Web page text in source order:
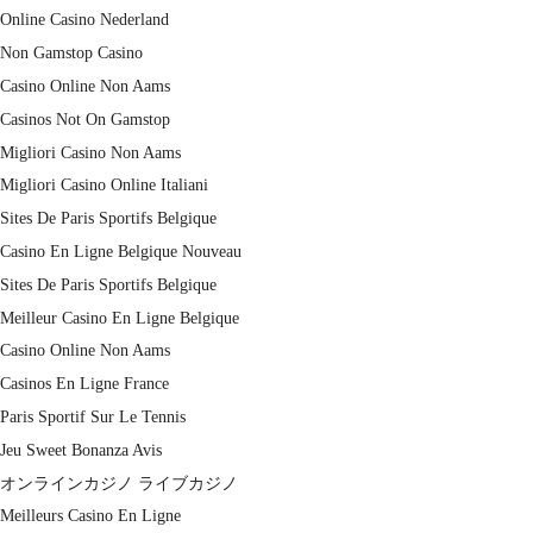
Online Casino Nederland
Non Gamstop Casino
Casino Online Non Aams
Casinos Not On Gamstop
Migliori Casino Non Aams
Migliori Casino Online Italiani
Sites De Paris Sportifs Belgique
Casino En Ligne Belgique Nouveau
Sites De Paris Sportifs Belgique
Meilleur Casino En Ligne Belgique
Casino Online Non Aams
Casinos En Ligne France
Paris Sportif Sur Le Tennis
Jeu Sweet Bonanza Avis
オンラインカジノ ライブカジノ
Meilleurs Casino En Ligne